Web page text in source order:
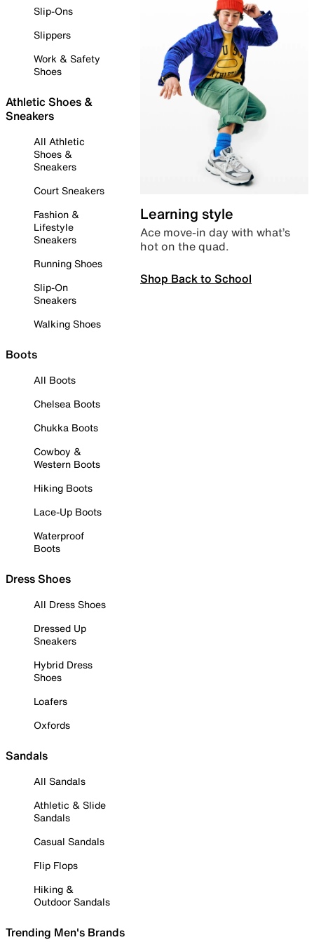
Slip-Ons
Slippers
Work & Safety
Shoes
Athletic Shoes &
Sneakers
All Athletic
Shoes &
Sneakers
Court Sneakers
Fashion &
Lifestyle
Sneakers
Running Shoes
Slip-On
Sneakers
Walking Shoes
Boots
All Boots
Chelsea Boots
Chukka Boots
Cowboy &
Western Boots
Hiking Boots
Lace-Up Boots
Waterproof
Boots
Dress Shoes
All Dress Shoes
Dressed Up
Sneakers
Hybrid Dress
Shoes
Loafers
Oxfords
Sandals
All Sandals
Athletic & Slide
Sandals
Casual Sandals
Flip Flops
Hiking &
Outdoor Sandals
Trending Men's Brands
Learning style
Ace move-in day with what’s
hot on the quad.
Shop Back to School